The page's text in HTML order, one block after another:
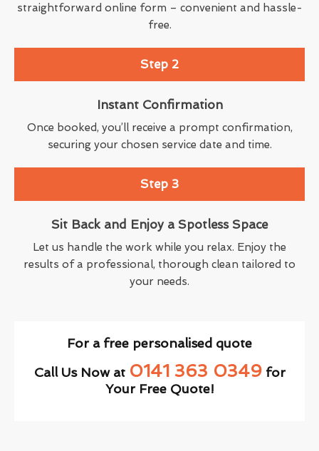
straightforward online form – convenient and hassle-
free.
Step 2
Instant Confirmation
Once booked, you’ll receive a prompt confirmation,
securing your chosen service date and time.
Step 3
Sit Back and Enjoy a Spotless Space
Let us handle the work while you relax. Enjoy the
results of a professional, thorough clean tailored to
your needs.
For a free personalised quote
Call Us Now at 0141 363 0349for
Your Free Quote!